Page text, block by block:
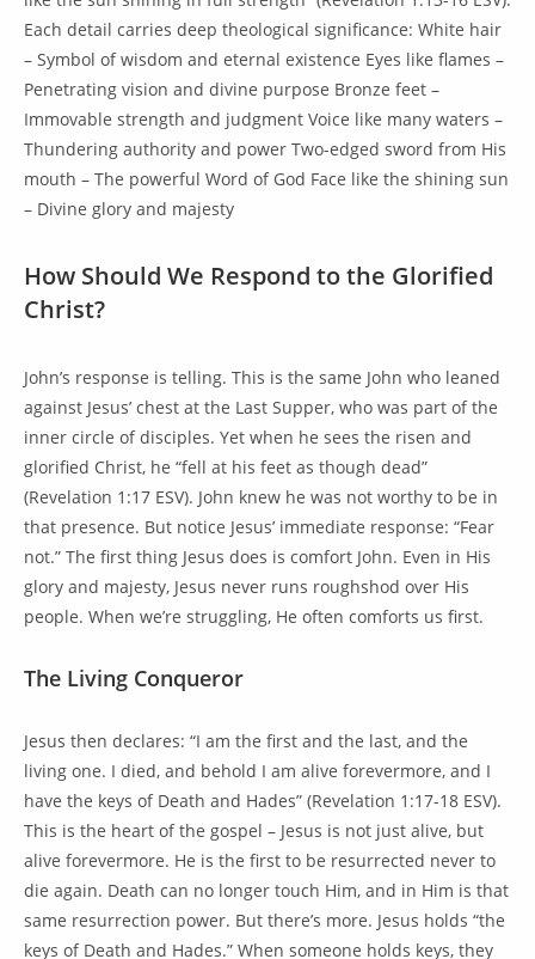
Each detail carries deep theological significance: White hair
– Symbol of wisdom and eternal existence Eyes like flames –
Penetrating vision and divine purpose Bronze feet –
Immovable strength and judgment Voice like many waters –
Thundering authority and power Two-edged sword from His
mouth – The powerful Word of God Face like the shining sun
– Divine glory and majesty
How Should We Respond to the Glorified
Christ?
John’s response is telling. This is the same John who leaned
against Jesus’ chest at the Last Supper, who was part of the
inner circle of disciples. Yet when he sees the risen and
glorified Christ, he “fell at his feet as though dead”
(Revelation 1:17 ESV). John knew he was not worthy to be in
that presence. But notice Jesus’ immediate response: “Fear
not.” The first thing Jesus does is comfort John. Even in His
glory and majesty, Jesus never runs roughshod over His
people. When we’re struggling, He often comforts us first.
The Living Conqueror
Jesus then declares: “I am the first and the last, and the
living one. I died, and behold I am alive forevermore, and I
have the keys of Death and Hades” (Revelation 1:17-18 ESV).
This is the heart of the gospel – Jesus is not just alive, but
alive forevermore. He is the first to be resurrected never to
die again. Death can no longer touch Him, and in Him is that
same resurrection power. But there’s more. Jesus holds “the
keys of Death and Hades.” When someone holds keys, they